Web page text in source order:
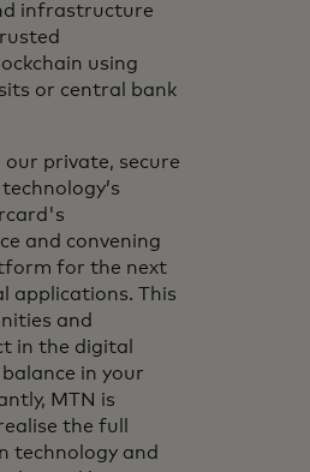
infrastructure
using
or central bank
our private, secure
and convening
for the next
applications. This
and
in the digital
in your
MTN is
the full
technology and